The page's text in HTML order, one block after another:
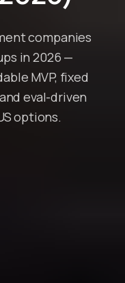
companies
in 2026 —
MVP, fixed
eval-driven
options.